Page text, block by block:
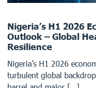
Nigeria’s H1 2026
Outlook – Global
Resilience
Nigeria’s H1 2026
turbulent global